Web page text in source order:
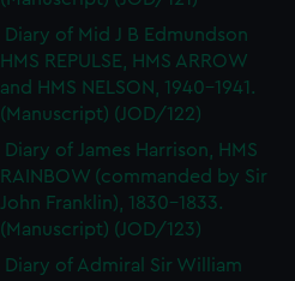
Diary of Mid J B Edmundson
HMS REPULSE, HMS ARROW
and HMS NELSON, 1940-1941.
(Manuscript) (JOD/122)
Diary of James Harrison, HMS
RAINBOW (commanded by Sir
John Franklin), 1830-1833.
(Manuscript) (JOD/123)
Diary of Admiral Sir William